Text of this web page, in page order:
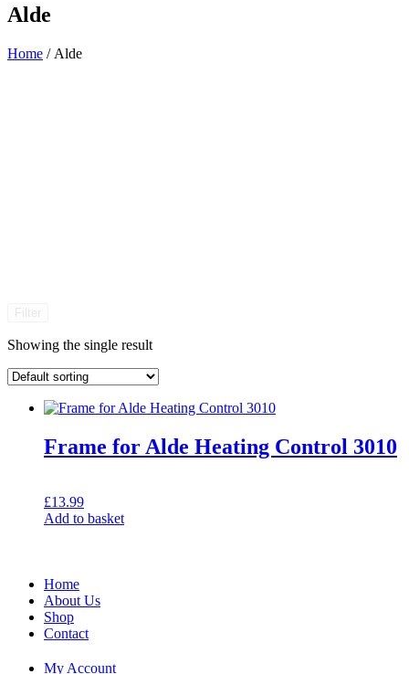
Alde
Home / Alde
Showing the single result
Frame for Alde Heating Control 3010
£13.99
Add to basket
Home
About Us
Shop
Contact
My Account